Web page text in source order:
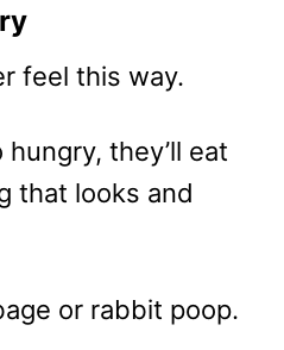
feel this way.
they’ll eat
that looks and
or rabbit poop.